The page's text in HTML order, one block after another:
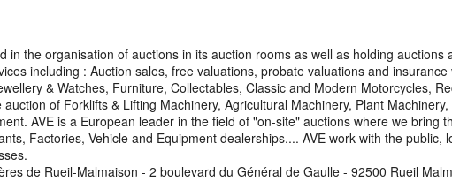
in the organisation of auctions in its auction rooms as well as holding auctions
including : Auction sales, free valuations, probate valuations and
& Watches, Furniture, Collectables, Classic and Modern Motorcycles,
of Forklifts & Lifting Machinery, Agricultural Machinery, Plant Machinery,
AVE is a European leader in the field of "on-site" auctions where we bring
Factories, Vehicle and Equipment dealerships.... AVE work with the public,
de Rueil-Malmaison - 2 boulevard du Général de Gaulle - 92500 Rueil